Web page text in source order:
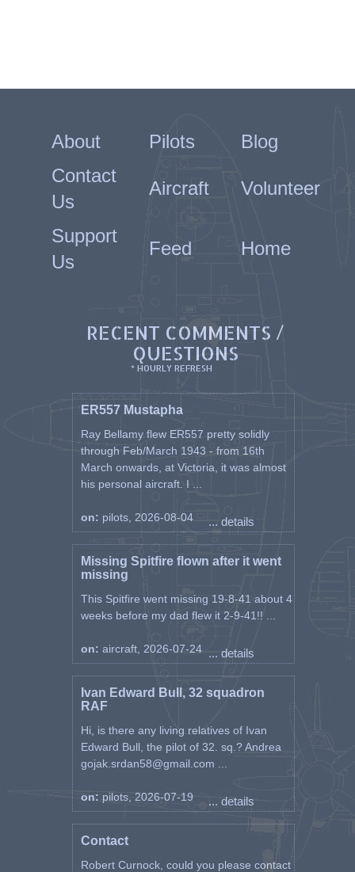
About Pilots
Blog
Contact
Us
Aircraft Volunteer
Support
Us
Feed Home
RECENT COMMENTS /
QUESTIONS
* HOURLY REFRESH
ER557 Mustapha
Ray Bellamy flew ER557 pretty solidly
through Feb/March 1943 - from 16th
March onwards, at Victoria, it was almost
his personal aircraft. I ...
on: pilots, 2026-08-04 ... details
Missing Spitfire flown after it went
missing
This Spitfire went missing 19-8-41 about 4
weeks before my dad flew it 2-9-41!! ...
on: aircraft, 2026-07-24 ... details
Ivan Edward Bull, 32 squadron
RAF
Hi, is there any living relatives of Ivan
Edward Bull, the pilot of 32. sq.? Andrea
gojak.srdan58@gmail.com ...
on: pilots, 2026-07-19 ... details
Contact
Robert Curnock, could you please contact